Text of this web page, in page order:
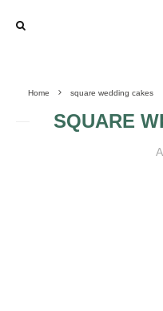
Home square wedding cakes
SQUARE